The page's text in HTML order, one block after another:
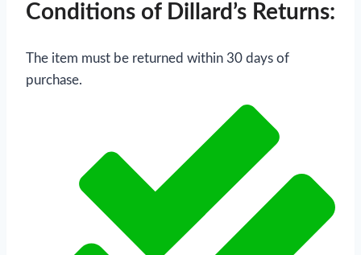
Conditions of Dillard’s Returns:
The item must be returned within 30 days of
purchase.